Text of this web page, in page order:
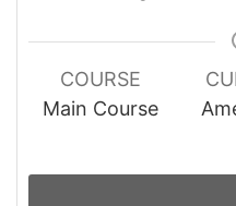
COURSE
Main Course